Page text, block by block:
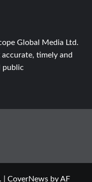
Global Media Ltd.
timely and
public
CoverNewsby AF